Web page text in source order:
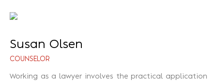
Susan Olsen
COUNSELOR
Working as a lawyer involves the practical application